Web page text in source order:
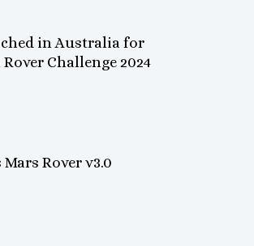
in Australia for
Challenge 2024
Rover v3.0